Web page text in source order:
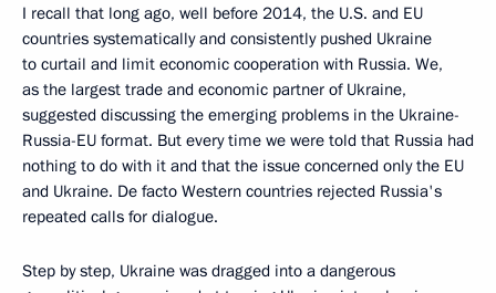
I recall that long ago, well before 2014, the U.S. and EU
countries systematically and consistently pushed Ukraine
to curtail and limit economic cooperation with Russia. We,
as the largest trade and economic partner of Ukraine,
suggested discussing the emerging problems in the Ukraine-
Russia-EU format. But every time we were told that Russia had
nothing to do with it and that the issue concerned only the EU
and Ukraine. De facto Western countries rejected Russia's
repeated calls for dialogue.
Step by step, Ukraine was dragged into a dangerous